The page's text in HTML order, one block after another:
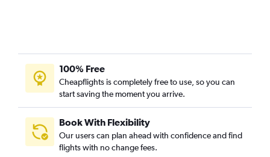
100% Free
Cheapflights is completely free to use, so you can
start saving the moment you arrive.
Book With Flexibility
Our users can plan ahead with confidence and find
flights with no change fees.